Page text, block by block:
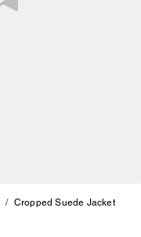
Cropped Suede Jacket